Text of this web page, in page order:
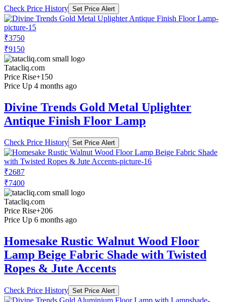
Check Price History Set Price Alert
₹3750
₹9150
Tatacliq.com
Price Rise+150
Price Up 4 months ago
Divine Trends Gold Metal Uplighter
Antique Finish Floor Lamp
Check Price History Set Price Alert
₹2687
₹7400
Tatacliq.com
Price Rise+206
Price Up 6 months ago
Homesake Rustic Walnut Wood Floor
Lamp Beige Fabric Shade with Twisted
Ropes & Jute Accents
Check Price History Set Price Alert